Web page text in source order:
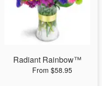
Radiant Rainbow™
From $58.95